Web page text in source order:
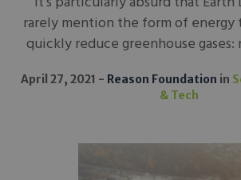
rarely mention the form of energy
quickly reduce greenhouse
April 27, 2021 Reason Foundation in
& Tech